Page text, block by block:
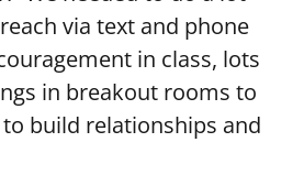
via text and phone
in class, lots
in breakout rooms to
build relationships and